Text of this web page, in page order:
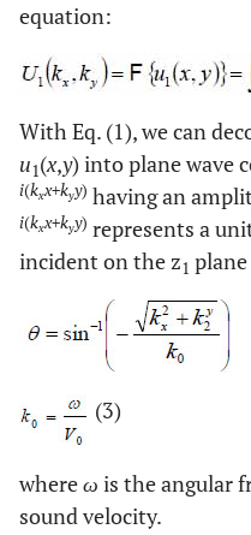
equation:
With Eq. (1), we can
u1(x,y) into plane wave
i(kxx+kyy) having an
i(kxx+kyy) represents a
incident on the z1
(3)
whereω is the angular
sound velocity.